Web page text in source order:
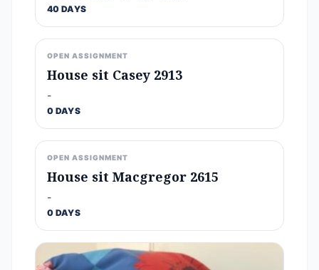
40 DAYS
OPEN ASSIGNMENT
House sit Casey 2913
-
0 DAYS
OPEN ASSIGNMENT
House sit Macgregor 2615
-
0 DAYS